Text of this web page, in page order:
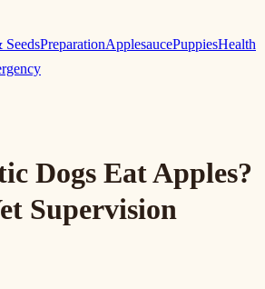
SeedsPreparationApplesaucePuppiesHealth
Dogs Eat Apples?
Supervision